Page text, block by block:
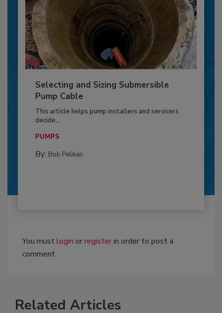
Selecting and Sizing Submersible
Pump Cable
This article helps pump installers and servicers
decide...
PUMPS
By: Bob Pelikan
You mustlogin orregisterin order to post a
comment.
Related Articles